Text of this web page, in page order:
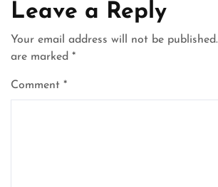
Leave a Reply
Your email address will not be published.
are marked *
Comment *